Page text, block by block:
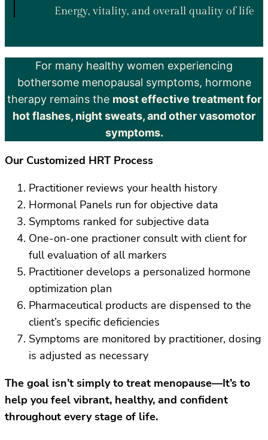
Energy, vitality, and overall quality of life
For many healthy women experiencing
bothersome menopausal symptoms, hormone
therapy remains the most effective treatment for
hot flashes, night sweats, and other vasomotor
symptoms.
Our Customized HRT Process
Practitioner reviews your health history
Hormonal Panels run for objective data
Symptoms ranked for subjective data
One-on-one practioner consult with client for
full evaluation of all markers
Practitioner develops a personalized hormone
optimization plan
Pharmaceutical products are dispensed to the
client’s specific deficiencies
Symptoms are monitored by practitioner, dosing
is adjusted as necessary
The goal isn’t simply to treat menopause—It’s to
help you feel vibrant, healthy, and confident
throughout every stage of life.